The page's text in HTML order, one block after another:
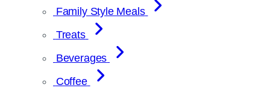
Family Style Meals
Treats
Beverages
Coffee